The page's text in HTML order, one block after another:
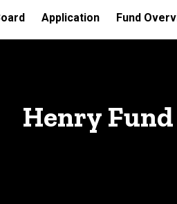
Application Fund
Henry